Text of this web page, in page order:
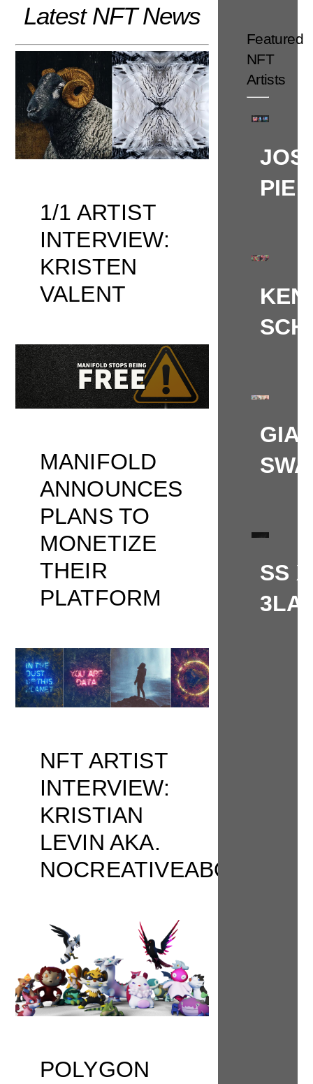
content
Latest NFT News
1/1 ARTIST
INTERVIEW:
KRISTEN
VALENT
MANIFOLD
ANNOUNCES
PLANS TO
MONETIZE
THEIR
PLATFORM
NFT ARTIST
INTERVIEW:
KRISTIAN
LEVIN AKA.
NOCREATIVEABODE
POLYGON
Featured
NFT
Artists
SS X